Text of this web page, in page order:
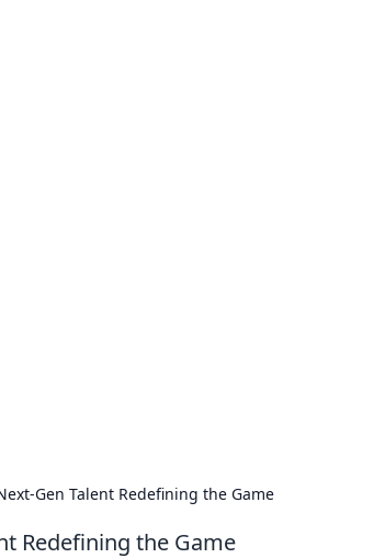
Gen Talent Redefining the Game
Redefining the Game